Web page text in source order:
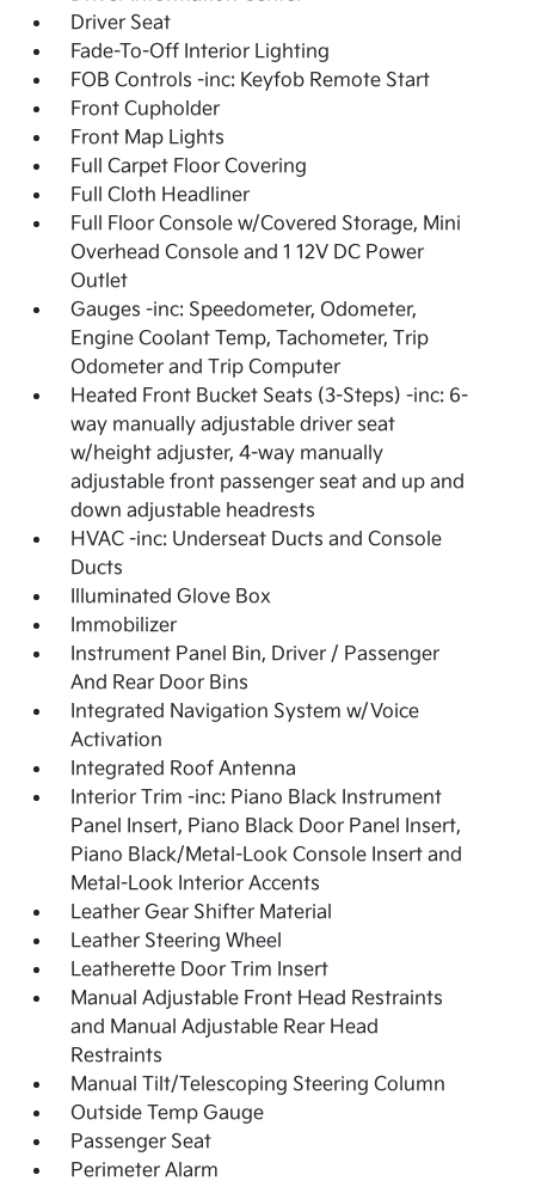
Driver Seat
Fade-To-Off Interior Lighting
FOB Controls -inc: Keyfob Remote Start
Front Cupholder
Front Map Lights
Full Carpet Floor Covering
Full Cloth Headliner
Full Floor Console w/Covered Storage, Mini
Overhead Console and 1 12V DC Power
Outlet
Gauges -inc: Speedometer, Odometer,
Engine Coolant Temp, Tachometer, Trip
Odometer and Trip Computer
Heated Front Bucket Seats (3-Steps) -inc: 6-
way manually adjustable driver seat
w/height adjuster, 4-way manually
adjustable front passenger seat and up and
down adjustable headrests
HVAC -inc: Underseat Ducts and Console
Ducts
Illuminated Glove Box
Immobilizer
Instrument Panel Bin, Driver / Passenger
And Rear Door Bins
Integrated Navigation System w/Voice
Activation
Integrated Roof Antenna
Interior Trim -inc: Piano Black Instrument
Panel Insert, Piano Black Door Panel Insert,
Piano Black/Metal-Look Console Insert and
Metal-Look Interior Accents
Leather Gear Shifter Material
Leather Steering Wheel
Leatherette Door Trim Insert
Manual Adjustable Front Head Restraints
and Manual Adjustable Rear Head
Restraints
Manual Tilt/Telescoping Steering Column
Outside Temp Gauge
Passenger Seat
Perimeter Alarm